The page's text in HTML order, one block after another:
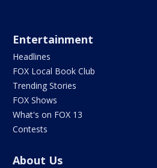
Entertainment
Headlines
FOX Local Book Club
Trending Stories
FOX Shows
What's on FOX 13
Contests
About Us